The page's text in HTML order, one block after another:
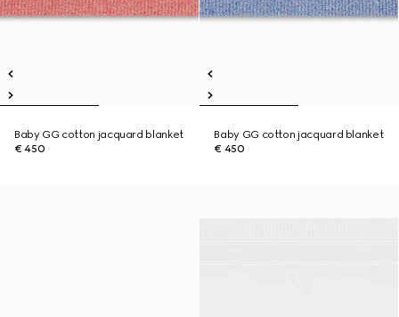
Baby GG cotton jacquard blanket
€ 450
Baby GG cotton jacquard blanket
€ 450